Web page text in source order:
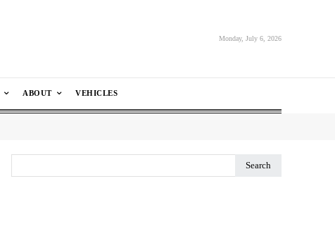
Monday, July 6, 2026
ABOUT VEHICLES
Search